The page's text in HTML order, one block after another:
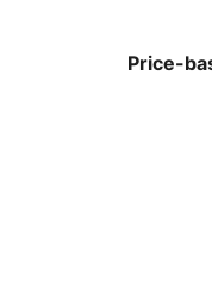
Price-